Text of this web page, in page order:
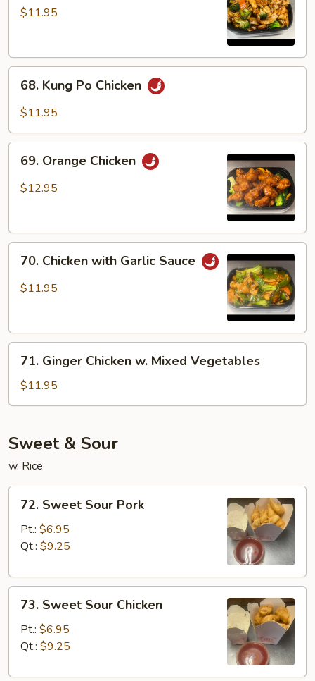
Chicken
$11.95
Kung
Po
68. Kung Po Chicken
$11.95
Orange
Chicken
69. Orange Chicken
$12.95
Chicken
with
70. Chicken with Garlic Sauce
$11.95
Ginger
Chicken
w.
Vegetables
71. Ginger Chicken w. Mixed Vegetables
$11.95
Sweet & Sour
w. Rice
Sweet
Sour
Pork
72. Sweet Sour Pork
Pt.: $6.95
Qt.: $9.25
Sweet
Sour
Chicken
73. Sweet Sour Chicken
Pt.: $6.95
Qt.: $9.25